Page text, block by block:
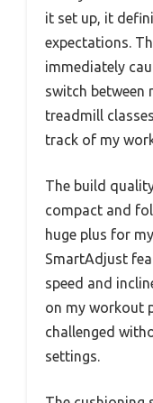
it set up, it
expectations.
immediately
switch between
treadmill
track of my
The build
compact and
huge plus for
SmartAdjust
speed and
on my workout
challenged
settings.